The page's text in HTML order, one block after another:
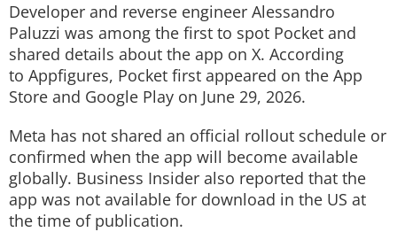
Developer and reverse engineer Alessandro
Paluzzi was among the first to spot Pocket and
shared details about the app on X. According
to Appfigures, Pocket first appeared on the App
Store and Google Play on June 29, 2026.
Meta has not shared an official rollout schedule or
confirmed when the app will become available
globally. Business Insider also reported that the
app was not available for download in the US at
the time of publication.